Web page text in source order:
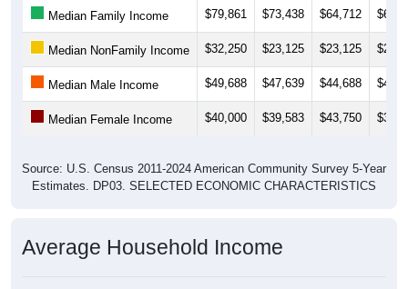
Median Family Income $79,861 $73,438 $64,712
Median NonFamily Income $32,250 $23,125 $23,125
Median Male Income $49,688 $47,639 $44,688
Median Female Income $40,000 $39,583 $43,750
Source: U.S. Census 2011-2024 American Community Survey 5-Year
Estimates. DP03. SELECTED ECONOMIC CHARACTERISTICS
Average Household Income